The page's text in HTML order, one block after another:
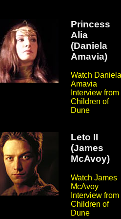
Princess
Alia
(Daniela
Amavia)
Watch Daniela
Amavia
Interview from
Children of
Dune
Leto II
(James
McAvoy)
Watch James
McAvoy
Interview from
Children of
Dune